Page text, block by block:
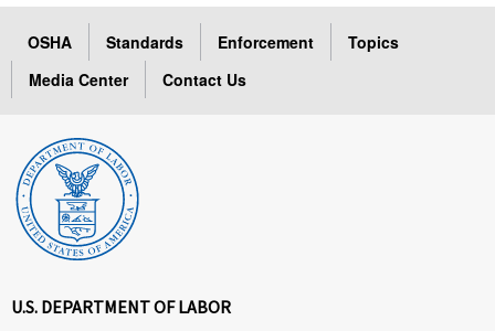
OSHA Standards Enforcement
Topics
Media Center
Contact Us
U.S. DEPARTMENT OF LABOR